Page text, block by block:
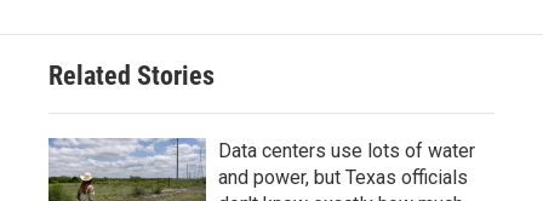
o
e
d
n
Related Stories
Data centers use lots of water
and power, but Texas officials